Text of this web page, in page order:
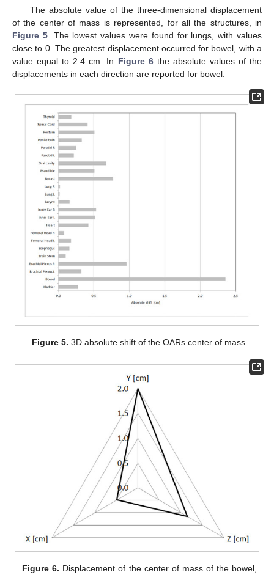
The absolute value of the three-dimensional displacement
of the center of mass is represented, for all the structures, in
Figure 5. The lowest values were found for lungs, with values
close to 0. The greatest displacement occurred for bowel, with a
value equal to 2.4 cm. In Figure 6the absolute values of the
displacements in each direction are reported for bowel.
Figure 5. 3D absolute shift of the OARs center of mass.
Figure 6. Displacement of the center of mass of the bowel,